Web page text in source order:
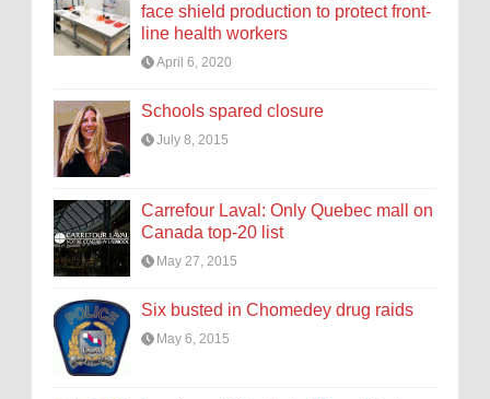
face shield production to protect front-
line health workers
April 6, 2020
Schools spared closure
July 8, 2015
Carrefour Laval: Only Quebec mall on
Canada top-20 list
May 27, 2015
Six busted in Chomedey drug raids
May 6, 2015